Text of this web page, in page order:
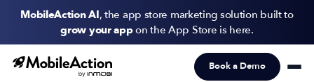
MobileAction AI, the app store marketing solution built to
grow your appon the App Store is here.
Products Book a Demo